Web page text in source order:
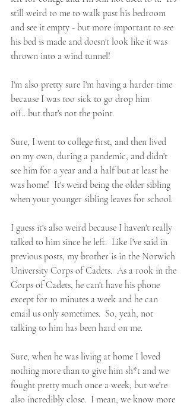
still weird to me to walk past his bedroom
and see it empty - but more important to see
his bed is made and doesn't look like it was
thrown into a wind tunnel!
I'm also pretty sure I'm having a harder time
because I was too sick to go drop him
off...but that's not the point.
Sure, I went to college first, and then lived
on my own, during a pandemic, and didn't
see him for a year and a half but at least he
was home!  It's weird being the older sibling
when your younger sibling leaves for school.
I guess it's also weird because I haven't really
talked to him since he left.  Like I've said in
previous posts, my brother is in the Norwich
University Corps of Cadets.  As a rook in the
Corps of Cadets, he can't have his phone
except for 10 minutes a week and he can
email us only sometimes.  So, yeah, not
talking to him has been hard on me.
Sure, when he was living at home I loved
nothing more than to give him sh*t and we
fought pretty much once a week, but we're
also incredibly close.  I mean, we know more